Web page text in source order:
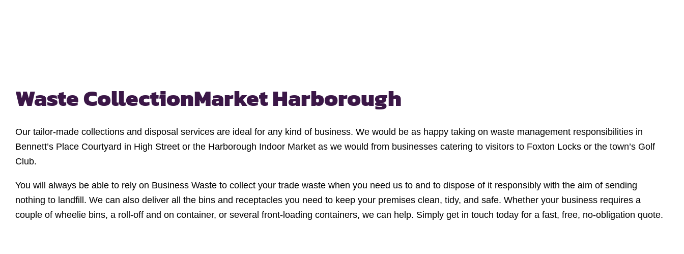
Waste CollectionMarket Harborough
Our tailor-made collections and disposal services are ideal for any kind of business. We would be as happy taking on waste management responsibilities in
Bennett’s Place Courtyard in High Street or the Harborough Indoor Market as we would from businesses catering to visitors to Foxton Locks or the town’s Golf
Club.
You will always be able to rely on Business Waste to collect your trade waste when you need us to and to dispose of it responsibly with the aim of sending
nothing to landfill. We can also deliver all the bins and receptacles you need to keep your premises clean, tidy, and safe. Whether your business requires a
couple of wheelie bins, a roll-off and on container, or several front-loading containers, we can help. Simply get in touch today for a fast, free, no-obligation quote.